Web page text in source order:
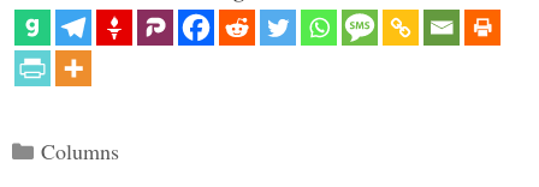
Categories
Columns